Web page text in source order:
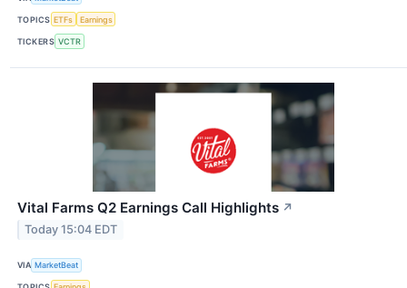
TOPICS ETFs Earnings
TICKERS VCTR
Vital Farms Q2 Earnings Call Highlights ↗
Today 15:04 EDT
VIA MarketBeat